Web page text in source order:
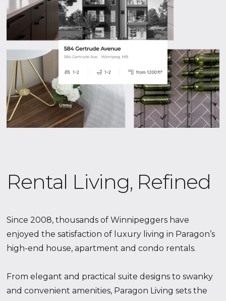
Rental Living, Refined
Since 2008, thousands of Winnipeggers have
enjoyed the satisfaction of luxury living in Paragon’s
high-end house, apartment and condo rentals.
From elegant and practical suite designs to swanky
and convenient amenities, Paragon Living sets the